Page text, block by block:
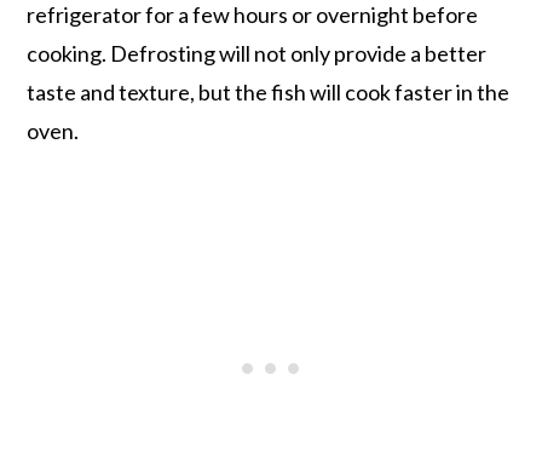
refrigerator for a few hours or overnight before
cooking. Defrosting will not only provide a better
taste and texture, but the fish will cook faster in the
oven.